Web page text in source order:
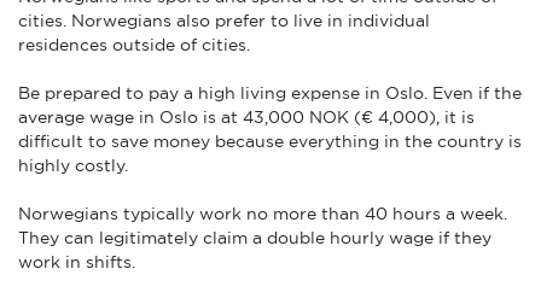
cities. Norwegians also prefer to live in individual
residences outside of cities.
Be prepared to pay a high living expense in Oslo. Even if the
average wage in Oslo is at 43,000 NOK (€ 4,000), it is
difficult to save money because everything in the country is
highly costly.
Norwegians typically work no more than 40 hours a week.
They can legitimately claim a double hourly wage if they
work in shifts.